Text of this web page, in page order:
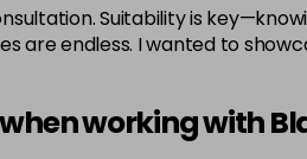
Suitability is
endless. I wanted to
working with